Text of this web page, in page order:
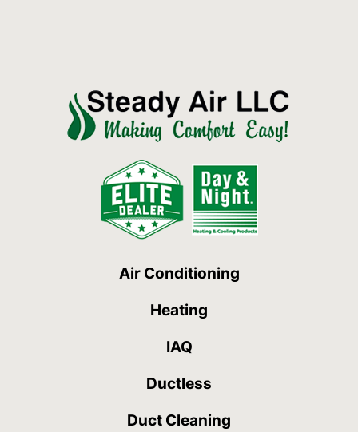
Air Conditioning
Heating
IAQ
Ductless
Duct Cleaning